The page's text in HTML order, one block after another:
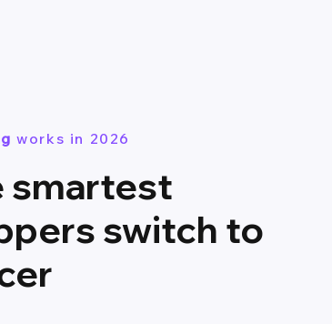
works in 2026
smartest
switch to